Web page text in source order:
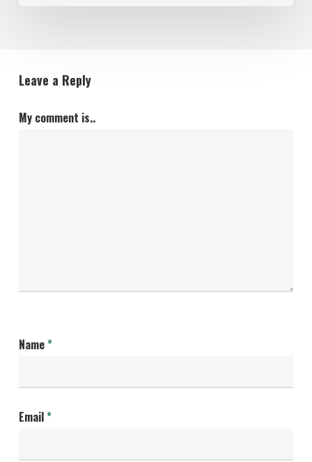
Leave a Reply
My comment is..
Name*
Email*